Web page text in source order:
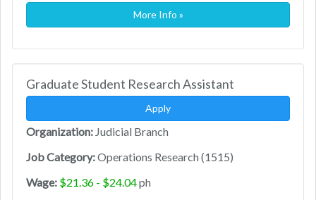
More Info »
Graduate Student Research Assistant
Apply
Organization: Judicial Branch
Job Category:Operations Research (1515)
Wage: $21.36 - $24.04ph